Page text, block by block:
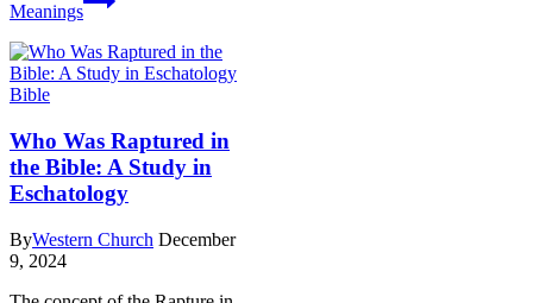
Meanings
Bible
Who Was Raptured in
the Bible: A Study in
Eschatology
ByWestern Church December
9, 2024